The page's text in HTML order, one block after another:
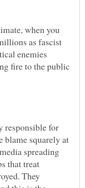
when you
as fascist
enemies
fire to the public
responsible for
blame squarely at
spreading
that treat
They